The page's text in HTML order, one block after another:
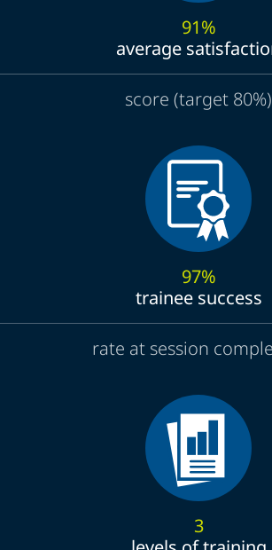
91%
average
score (target 80%)
97%
trainee success
rate at session
3